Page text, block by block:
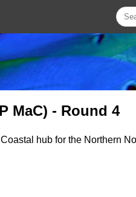
MaC) - Round 4
hub for the Northern